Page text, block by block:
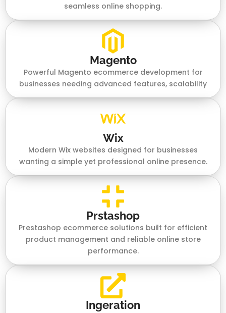
seamless online shopping.
Magento
Powerful Magento ecommerce development for
businesses needing advanced features, scalability
Wix
Modern Wix websites designed for businesses
wanting a simple yet professional online presence.
Prstashop
Prestashop ecommerce solutions built for efficient
product management and reliable online store
performance.
Ingeration